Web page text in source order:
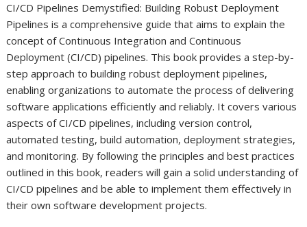
CI/CD Pipelines Demystified: Building Robust Deployment
Pipelines is a comprehensive guide that aims to explain the
concept of Continuous Integration and Continuous
Deployment (CI/CD) pipelines. This book provides a step-by-
step approach to building robust deployment pipelines,
enabling organizations to automate the process of delivering
software applications efficiently and reliably. It covers various
aspects of CI/CD pipelines, including version control,
automated testing, build automation, deployment strategies,
and monitoring. By following the principles and best practices
outlined in this book, readers will gain a solid understanding of
CI/CD pipelines and be able to implement them effectively in
their own software development projects.